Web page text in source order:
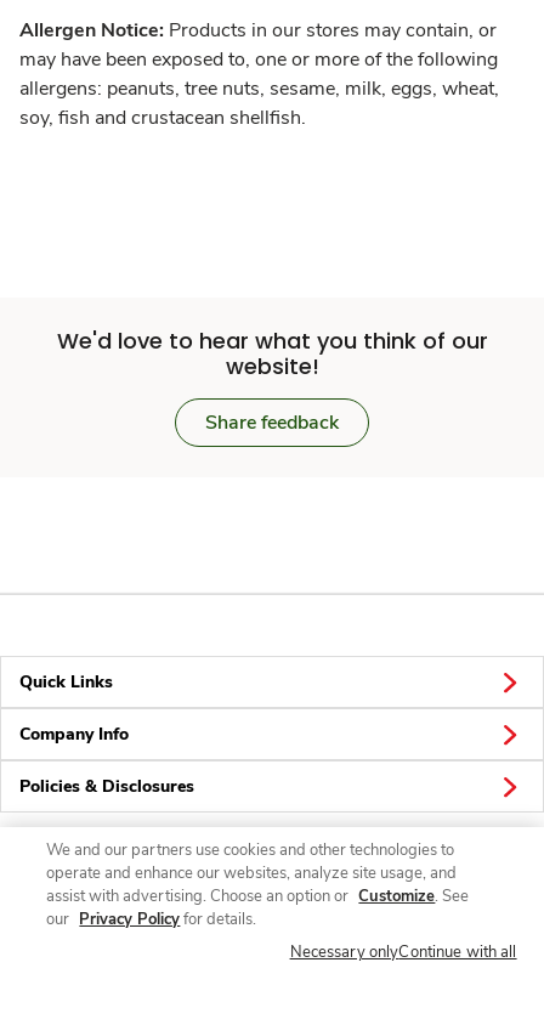
Allergen Notice: Products in our stores may contain, or
may have been exposed to, one or more of the following
allergens: peanuts, tree nuts, sesame, milk, eggs, wheat,
soy, fish and crustacean shellfish.
We'd love to hear what you think of our
website!
Share feedback
Quick Links
Company Info
Policies & Disclosures
Connect
We and our partners use cookies and other technologies to
operate and enhance our websites, analyze site usage, and
assist with advertising. Choose an option or Customize. See
our Privacy Policyfor details.
Necessary onlyContinue with all